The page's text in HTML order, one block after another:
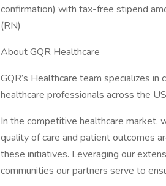
confirmation) with tax-free stipend
(RN)
About GQR Healthcare
GQR’s Healthcare team specializes
healthcare professionals across the
In the competitive healthcare market,
quality of care and patient outcomes
these initiatives. Leveraging our
communities our partners serve to